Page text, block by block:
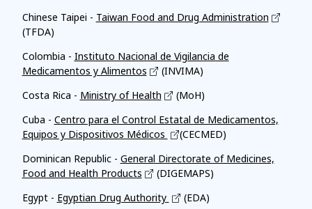
Chinese Taipei - Taiwan Food and Drug Administration
(TFDA)
Colombia - Instituto Nacional de Vigilancia de
Medicamentos y Alimentos
(INVIMA)
Costa Rica - Ministry of Health
(MoH)
Cuba - Centro para el Control Estatal de Medicamentos,
Equipos y Dispositivos Médicos
(CECMED)
Dominican Republic - General Directorate of Medicines,
Food and Health Products
(DIGEMAPS)
Egypt - Egyptian Drug Authority
(EDA)